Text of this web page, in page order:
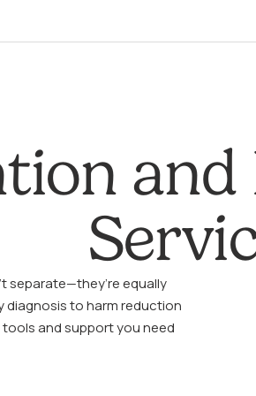
separate—they’re equally
diagnosis to harm reduction
and support you need